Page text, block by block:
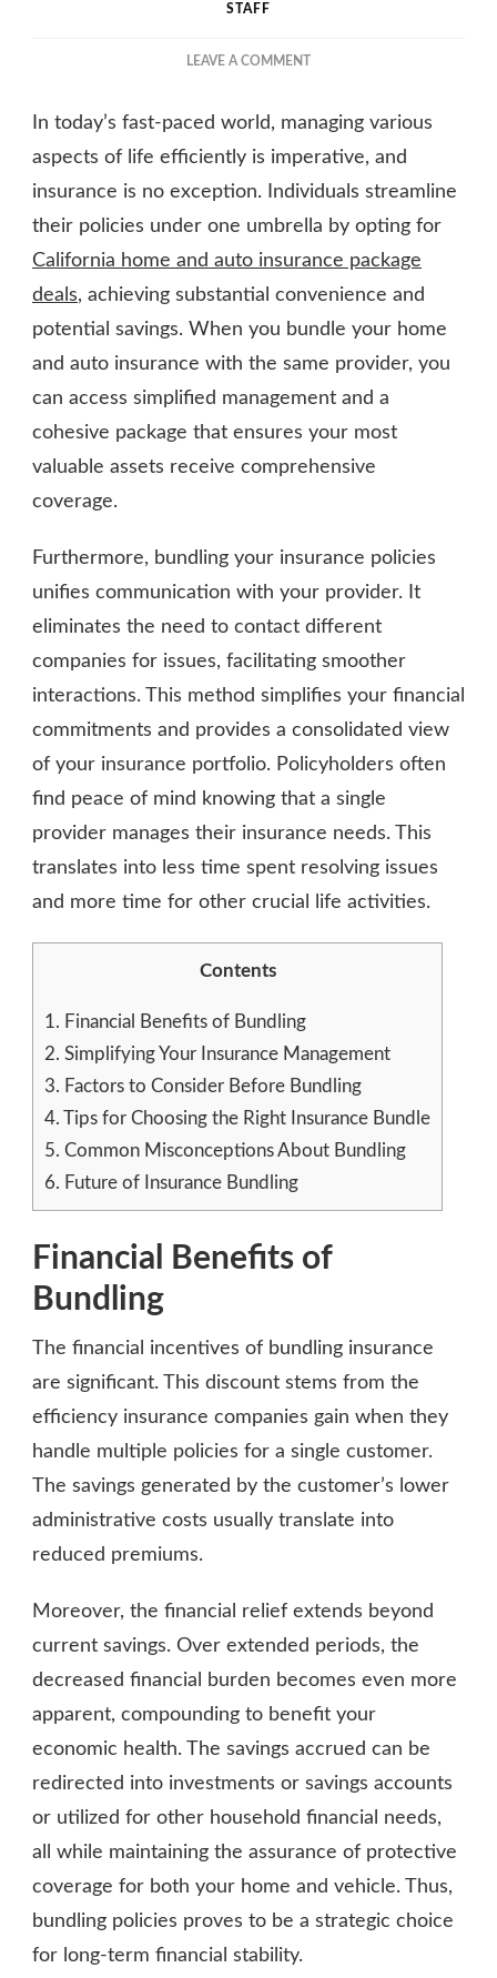
STAFF
LEAVE A COMMENTON
HOME
AND
INSURANCE
SAVES
MONEY
In today’s fast-paced world, managing various
aspects of life efficiently is imperative, and
insurance is no exception. Individuals streamline
their policies under one umbrella by opting for
California home and auto insurance package
deals, achieving substantial convenience and
potential savings. When you bundle your home
and auto insurance with the same provider, you
can access simplified management and a
cohesive package that ensures your most
valuable assets receive comprehensive
coverage.
Furthermore, bundling your insurance policies
unifies communication with your provider. It
eliminates the need to contact different
companies for issues, facilitating smoother
interactions. This method simplifies your financial
commitments and provides a consolidated view
of your insurance portfolio. Policyholders often
find peace of mind knowing that a single
provider manages their insurance needs. This
translates into less time spent resolving issues
and more time for other crucial life activities.
Contents
1. Financial Benefits of Bundling
2. Simplifying Your Insurance Management
3. Factors to Consider Before Bundling
4. Tips for Choosing the Right Insurance Bundle
5. Common Misconceptions About Bundling
6. Future of Insurance Bundling
Financial Benefits of
Bundling
The financial incentives of bundling insurance
are significant. This discount stems from the
efficiency insurance companies gain when they
handle multiple policies for a single customer.
The savings generated by the customer’s lower
administrative costs usually translate into
reduced premiums.
Moreover, the financial relief extends beyond
current savings. Over extended periods, the
decreased financial burden becomes even more
apparent, compounding to benefit your
economic health. The savings accrued can be
redirected into investments or savings accounts
or utilized for other household financial needs,
all while maintaining the assurance of protective
coverage for both your home and vehicle. Thus,
bundling policies proves to be a strategic choice
for long-term financial stability.